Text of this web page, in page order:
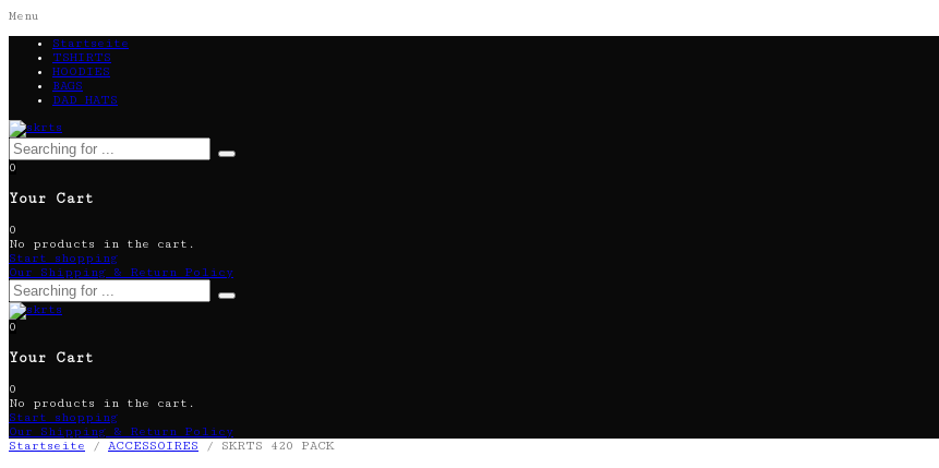
Menu
Startseite
TSHIRTS
HOODIES
BAGS
DAD HATS
0
Your Cart
0
No products in the cart.
Start shopping
Our Shipping & Return Policy
0
Your Cart
0
No products in the cart.
Start shopping
Our Shipping & Return Policy
Startseite / ACCESSOIRES / SKRTS 420 PACK